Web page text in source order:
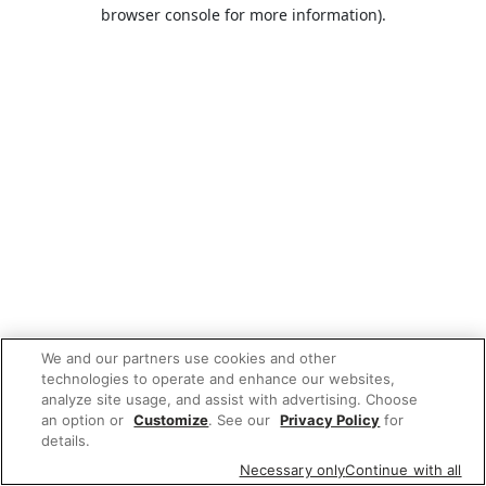
browser console for more information).
We and our partners use cookies and other
technologies to operate and enhance our websites,
analyze site usage, and assist with advertising. Choose
an option or Customize. See our Privacy Policy for
details.
Necessary onlyContinue with all